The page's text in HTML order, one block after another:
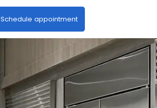
Schedule appointment